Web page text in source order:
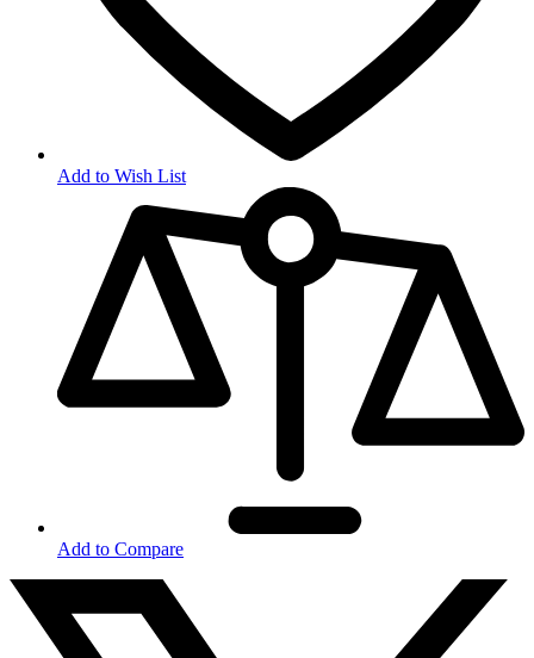
Add to Wish List
Add to Compare